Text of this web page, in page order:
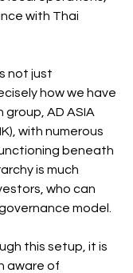
with Thai
not just
how we have
AD ASIA
with numerous
beneath
is much
who can
model.
this setup, it is
aware of